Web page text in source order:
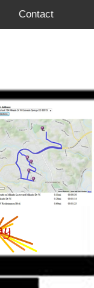
Contact